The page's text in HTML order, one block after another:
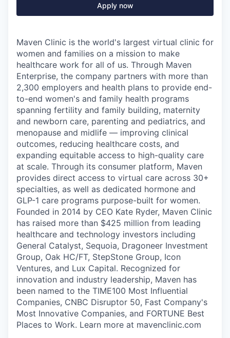
Apply now
Maven Clinic is the world's largest virtual clinic for
women and families on a mission to make
healthcare work for all of us. Through Maven
Enterprise, the company partners with more than
2,300 employers and health plans to provide end-
to-end women's and family health programs
spanning fertility and family building, maternity
and newborn care, parenting and pediatrics, and
menopause and midlife — improving clinical
outcomes, reducing healthcare costs, and
expanding equitable access to high-quality care
at scale. Through its consumer platform, Maven
provides direct access to virtual care across 30+
specialties, as well as dedicated hormone and
GLP-1 care programs purpose-built for women.
Founded in 2014 by CEO Kate Ryder, Maven Clinic
has raised more than $425 million from leading
healthcare and technology investors including
General Catalyst, Sequoia, Dragoneer Investment
Group, Oak HC/FT, StepStone Group, Icon
Ventures, and Lux Capital. Recognized for
innovation and industry leadership, Maven has
been named to the TIME100 Most Influential
Companies, CNBC Disruptor 50, Fast Company's
Most Innovative Companies, and FORTUNE Best
Places to Work. Learn more at mavenclinic.com